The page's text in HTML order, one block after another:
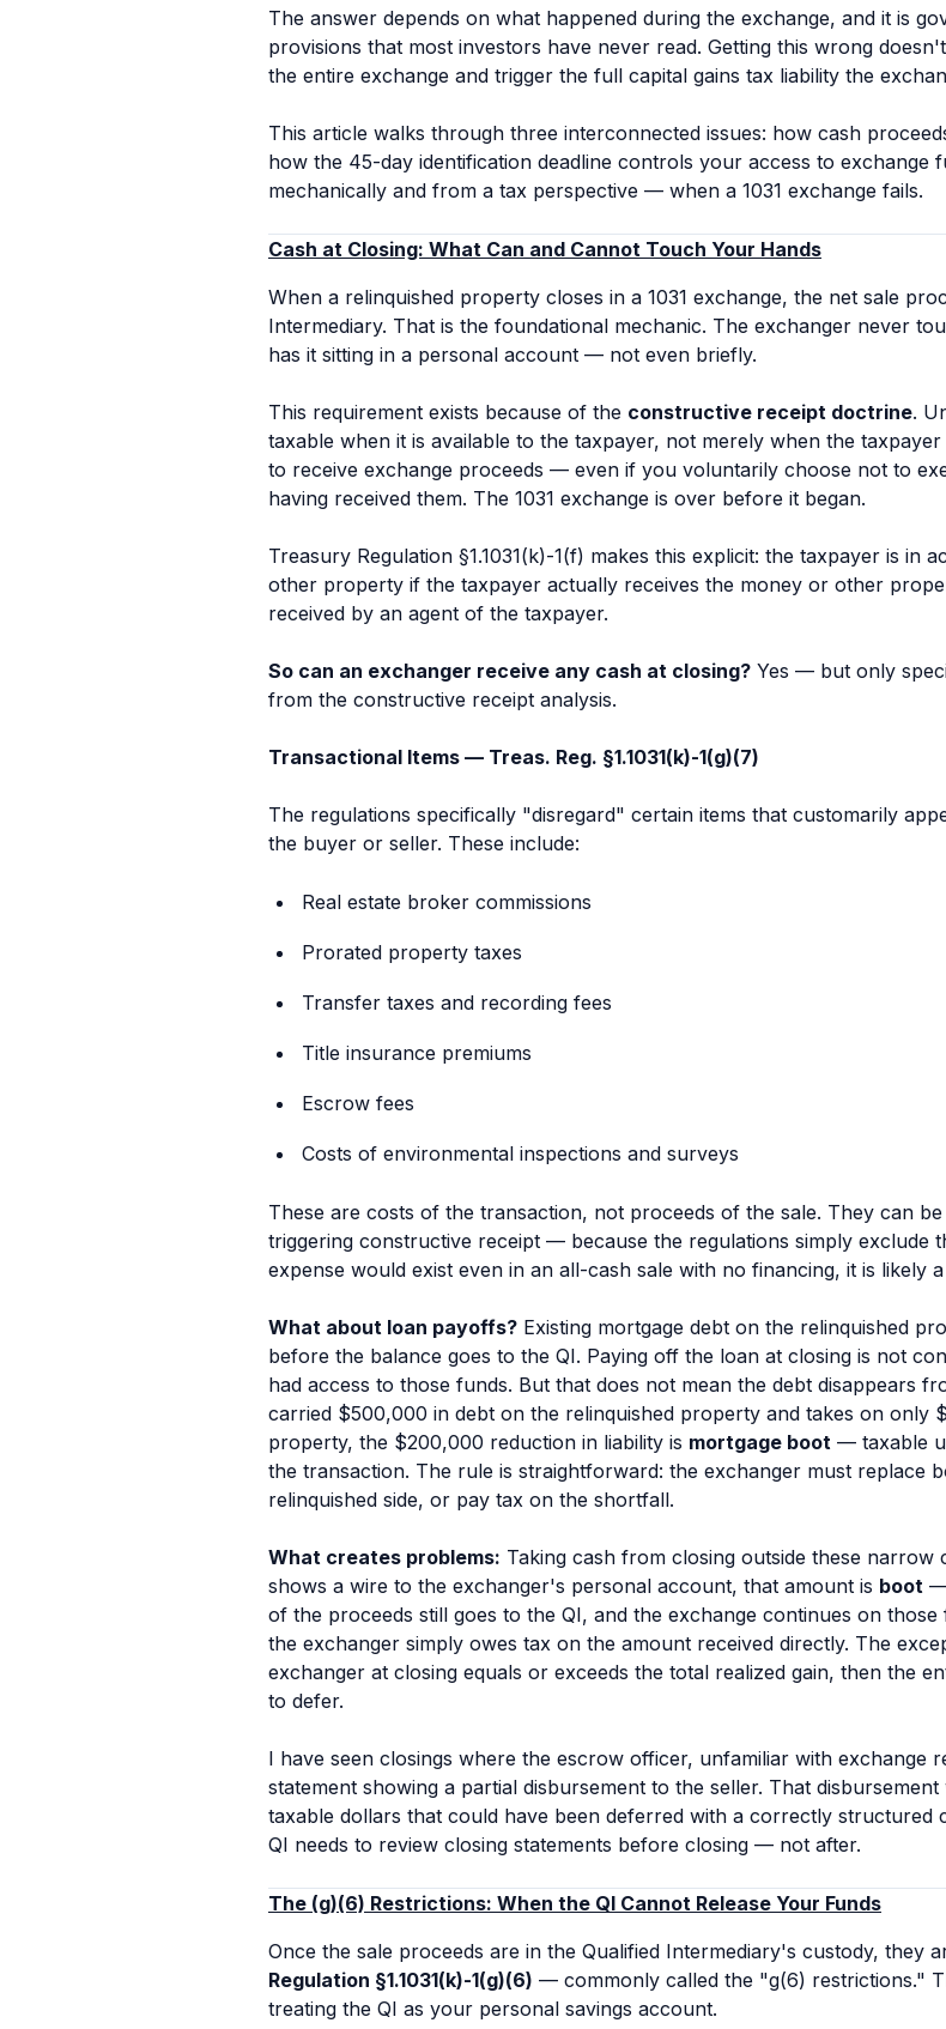
The answer depends on what happened during the exchange, and it is
provisions that most investors have never read. Getting this wrong
the entire exchange and trigger the full capital gains tax liability the
This article walks through three interconnected issues: how cash
how the 45-day identification deadline controls your access to
mechanically and from a tax perspective — when a 1031 exchange fails.
Cash at Closing: What Can and Cannot Touch Your Hands
When a relinquished property closes in a 1031 exchange, the net sale
Intermediary. That is the foundational mechanic. The exchanger never
has it sitting in a personal account — not even briefly.
This requirement exists because of the constructive receipt doctrine.
taxable when it is available to the taxpayer, not merely when the
to receive exchange proceeds — even if you voluntarily choose not to
having received them. The 1031 exchange is over before it began.
Treasury Regulation §1.1031(k)-1(f) makes this explicit: the taxpayer is
other property if the taxpayer actually receives the money or other
received by an agent of the taxpayer.
So can an exchanger receive any cash at closing? Yes — but only
from the constructive receipt analysis.
Transactional Items — Treas. Reg. §1.1031(k)-1(g)(7)
The regulations specifically "disregard" certain items that customarily
the buyer or seller. These include:
Real estate broker commissions
Prorated property taxes
Transfer taxes and recording fees
Title insurance premiums
Escrow fees
Costs of environmental inspections and surveys
These are costs of the transaction, not proceeds of the sale. They can
triggering constructive receipt — because the regulations simply exclude
expense would exist even in an all-cash sale with no financing, it is likely
What about loan payoffs? Existing mortgage debt on the relinquished
before the balance goes to the QI. Paying off the loan at closing is not
had access to those funds. But that does not mean the debt disappears
carried $500,000 in debt on the relinquished property and takes on only
property, the $200,000 reduction in liability is mortgage boot — taxable
the transaction. The rule is straightforward: the exchanger must replace
relinquished side, or pay tax on the shortfall.
What creates problems: Taking cash from closing outside these narrow
shows a wire to the exchanger's personal account, that amount is boot —
of the proceeds still goes to the QI, and the exchange continues on
the exchanger simply owes tax on the amount received directly. The
exchanger at closing equals or exceeds the total realized gain, then the
to defer.
I have seen closings where the escrow officer, unfamiliar with exchange
statement showing a partial disbursement to the seller. That
taxable dollars that could have been deferred with a correctly structured
QI needs to review closing statements before closing — not after.
The (g)(6) Restrictions: When the QI Cannot Release Your Funds
Once the sale proceeds are in the Qualified Intermediary's custody, they
Regulation §1.1031(k)-1(g)(6) — commonly called the "g(6) restrictions."
treating the QI as your personal savings account.